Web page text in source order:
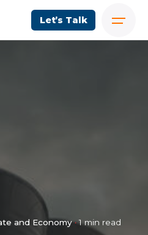
Let’s Talk
and Economy 1 min read